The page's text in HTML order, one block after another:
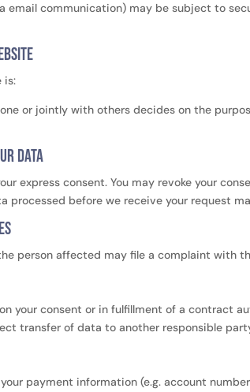
communication) may be subject to
is:
or jointly with others decides on the
data
express consent. You may revoke your
processed before we receive your request
person affected may file a complaint with
your consent or in fulfillment of a contract
transfer of data to another responsible
payment information (e.g. account